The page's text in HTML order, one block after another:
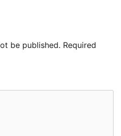
be published. Required